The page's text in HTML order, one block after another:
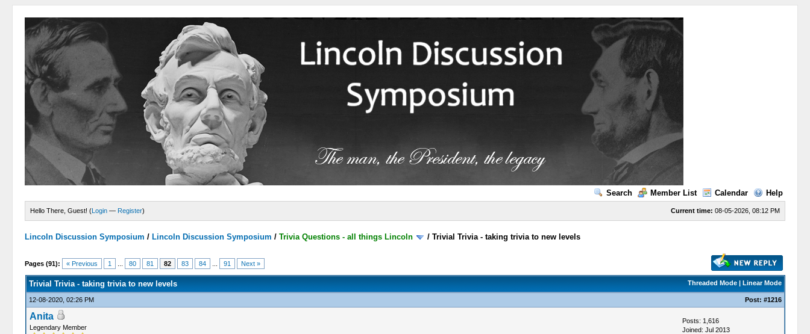
Search Member List Calendar Help
Current time: 08-05-2026, 08:12 PM
Hello There, Guest! (Login — Register)
Lincoln Discussion Symposium / Lincoln Discussion Symposium /Trivia Questions - all things Lincoln /Trivial Trivia - taking trivia to new levels
Pages (91): « Previous 1 80 81 82 83 84 91 Next »
Threaded Mode| Linear Mode
Trivial Trivia - taking trivia to new levels
12-08-2020, 02:26 PM Post: #1216
Anita
Legendary Member
Posts: 1,616
Joined: Jul 2013